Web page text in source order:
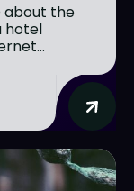
about the
hotel